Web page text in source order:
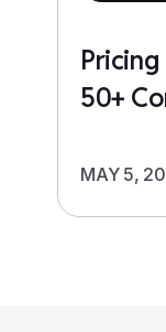
Pricing
50+
MAY 5,